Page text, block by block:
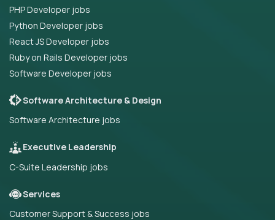
PHP Developer jobs
Python Developer jobs
React JS Developer jobs
Ruby on Rails Developer jobs
Software Developer jobs
Software Architecture & Design
Software Architecture jobs
Executive Leadership
C-Suite Leadership jobs
Services
Customer Support & Success jobs